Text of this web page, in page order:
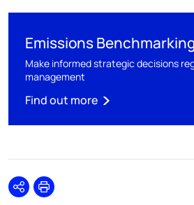
Emissions
Make informed strategic decisions
management
Find out more
SharePrint